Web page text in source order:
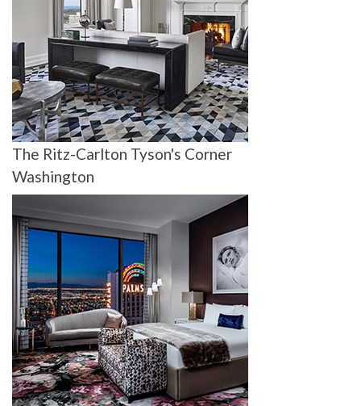
The Ritz-Carlton Tyson's Corner
Washington